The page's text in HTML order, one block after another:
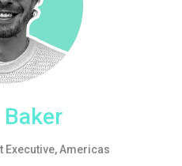
Executive, Americas